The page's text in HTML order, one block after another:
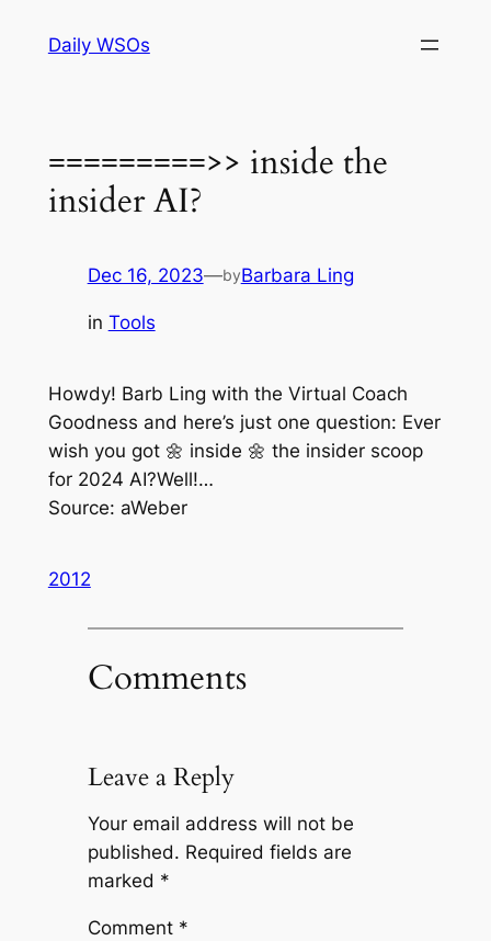
Daily WSOs
=========>> inside the
insider AI?
Dec 16, 2023—byBarbara Ling
in Tools
Howdy! Barb Ling with the Virtual Coach
Goodness and here’s just one question: Ever
wish you got 🌼 inside 🌼 the insider scoop
for 2024 AI?Well!…
Source: aWeber
2012
Comments
Leave a Reply
Your email address will not be
published. Required fields are
marked *
Comment *